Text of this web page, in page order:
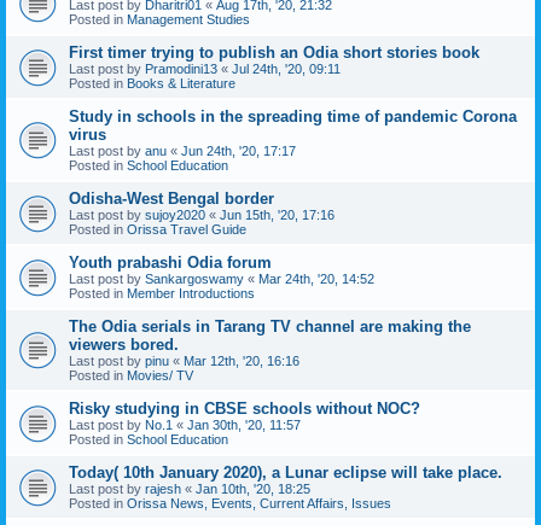
Last post by Dharitri01 « Aug 17th, '20, 21:32
Posted in Management Studies
First timer trying to publish an Odia short stories book
Last post by Pramodini13 « Jul 24th, '20, 09:11
Posted in Books & Literature
Study in schools in the spreading time of pandemic Corona
virus
Last post by anu « Jun 24th, '20, 17:17
Posted in School Education
Odisha-West Bengal border
Last post by sujoy2020 « Jun 15th, '20, 17:16
Posted in Orissa Travel Guide
Youth prabashi Odia forum
Last post by Sankargoswamy « Mar 24th, '20, 14:52
Posted in Member Introductions
The Odia serials in Tarang TV channel are making the
viewers bored.
Last post by pinu « Mar 12th, '20, 16:16
Posted in Movies/ TV
Risky studying in CBSE schools without NOC?
Last post by No.1 « Jan 30th, '20, 11:57
Posted in School Education
Today( 10th January 2020), a Lunar eclipse will take place.
Last post by rajesh « Jan 10th, '20, 18:25
Posted in Orissa News, Events, Current Affairs, Issues